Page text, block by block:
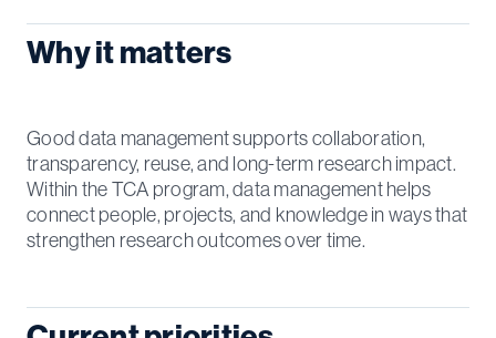
Why it matters
Good data management supports collaboration,
transparency, reuse, and long-term research impact.
Within the TCA program, data management helps
connect people, projects, and knowledge in ways that
strengthen research outcomes over time.